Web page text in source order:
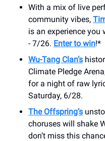
With a mix of live
community vibes,
is an experience
- 7/26. Enter to win!*
Wu-Tang Clan’s
Climate Pledge
for a night of raw
Saturday, 6/28.
The Offspring’s
choruses will shake
don’t miss this